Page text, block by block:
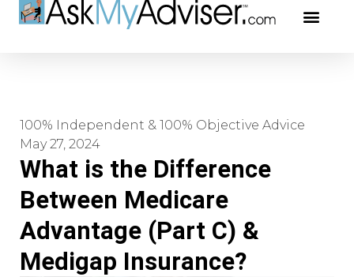
100% Independent & 100% Objective Advice
May 27, 2024
What is the Difference
Between Medicare
Advantage (Part C) &
Medigap Insurance?